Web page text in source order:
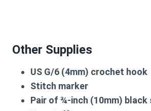
Other Supplies
US G/6 (4mm) crochet hook
Stitch marker
Pair of ¾-inch (10mm) black